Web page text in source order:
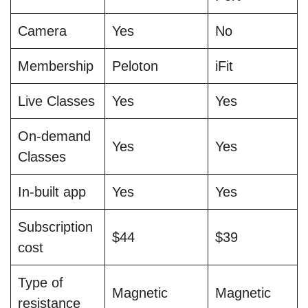
Camera Yes No
Membership Peloton iFit
Live Classes Yes Yes
On-demand
Classes
Yes Yes
In-built app Yes Yes
Subscription
cost
$44 $39
Type of
resistance
Magnetic Magnetic